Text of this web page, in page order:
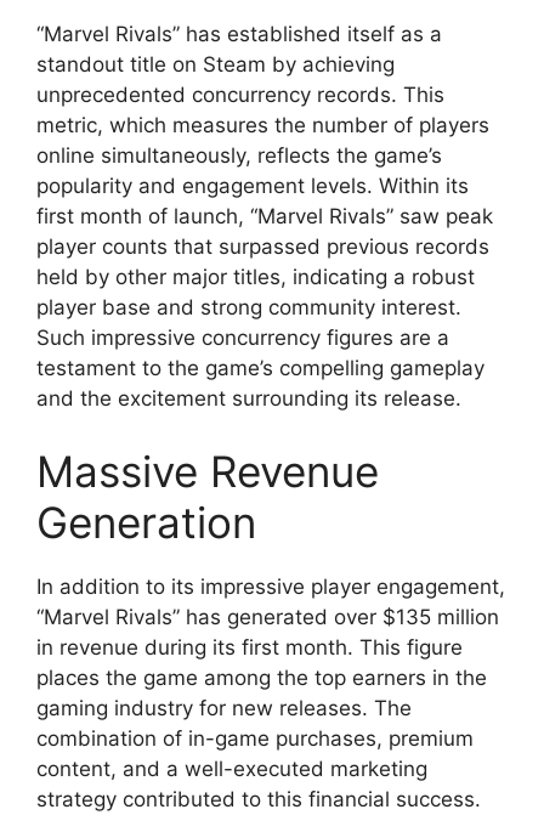
“Marvel Rivals” has established itself as a
standout title on Steam by achieving
unprecedented concurrency records. This
metric, which measures the number of players
online simultaneously, reflects the game’s
popularity and engagement levels. Within its
first month of launch, “Marvel Rivals” saw peak
player counts that surpassed previous records
held by other major titles, indicating a robust
player base and strong community interest.
Such impressive concurrency figures are a
testament to the game’s compelling gameplay
and the excitement surrounding its release.
Massive Revenue
Generation
In addition to its impressive player engagement,
“Marvel Rivals” has generated over $135 million
in revenue during its first month. This figure
places the game among the top earners in the
gaming industry for new releases. The
combination of in-game purchases, premium
content, and a well-executed marketing
strategy contributed to this financial success.